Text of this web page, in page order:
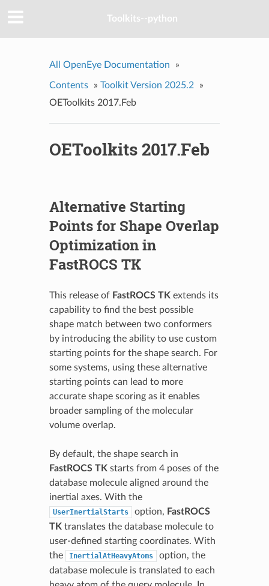
Toolkits--python
All OpenEye Documentation »
Contents » Toolkit Version 2025.2
»
OEToolkits 2017.Feb
OEToolkits 2017.Feb
Alternative Starting
Points for Shape Overlap
Optimization in
FastROCS TK
This release of FastROCS TK extends its
capability to find the best possible
shape match between two conformers
by introducing the ability to use custom
starting points for the shape search. For
some systems, using these alternative
starting points can lead to more
accurate shape scoring as it enables
broader sampling of the molecular
volume overlap.
By default, the shape search in
FastROCS TK starts from 4 poses of the
database molecule aligned around the
inertial axes. With the
UserInertialStarts option, FastROCS
TK translates the database molecule to
user-defined starting coordinates. With
the
InertialAtHeavyAtoms
option, the
database molecule is translated to each